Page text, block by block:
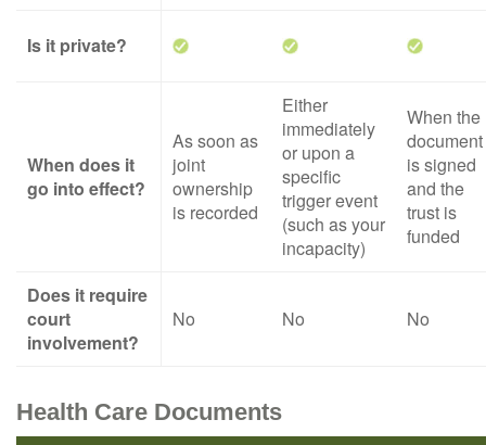
Is it private?
When does it
go into effect?
As soon as
joint
ownership
is recorded
Either
immediately
or upon a
specific
trigger event
(such as your
incapacity)
When the
document
is signed
and the
trust is
funded
Does it require
court
involvement?
No No No
Health Care Documents